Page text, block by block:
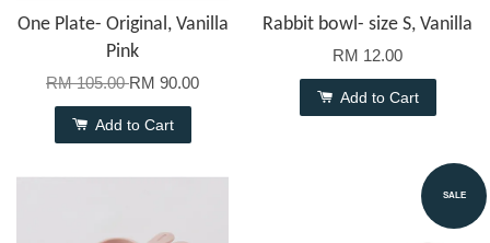
One Plate- Original, Vanilla
Pink
RM 105.00RM 90.00
Add to Cart
Rabbit bowl- size S, Vanilla
RM 12.00
Add to Cart
SALE